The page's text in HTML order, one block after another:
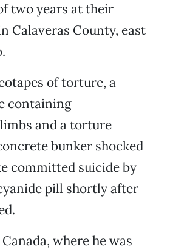
two years at their
Calaveras County, east
of torture, a
containing
and a torture
bunker shocked
committed suicide by
pill shortly after
where he was